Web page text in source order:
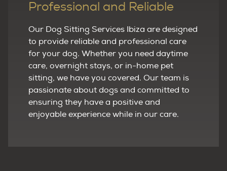
Professional and Reliable
Our Dog Sitting Services Ibiza are designed
to provide reliable and professional care
for your dog. Whether you need daytime
care, overnight stays, or in-home pet
sitting, we have you covered. Our team is
passionate about dogs and committed to
ensuring they have a positive and
enjoyable experience while in our care.